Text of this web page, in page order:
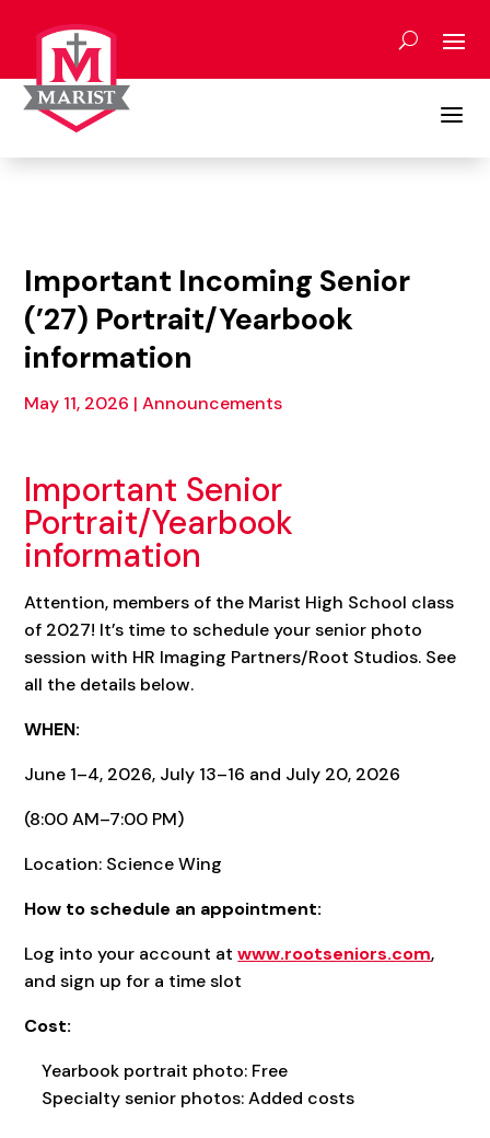
content
a
Important Incoming Senior
(’27) Portrait/Yearbook
information
May 11, 2026 |Announcements
Important Senior
Portrait/Yearbook
information
Attention, members of the Marist High School class
of 2027! It’s time to schedule your senior photo
session with HR Imaging Partners/Root Studios. See
all the details below.
WHEN:
June 1–4, 2026, July 13–16 and July 20, 2026
(8:00 AM–7:00 PM)
Location: Science Wing
How to schedule an appointment:
Log into your account atwww.rootseniors.com,
and sign up for a time slot
Cost:
Yearbook portrait photo: Free
Specialty senior photos: Added costs